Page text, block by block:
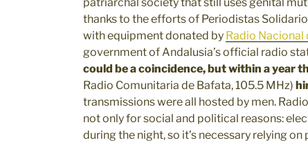
thanks to the efforts of Periodistas
with equipment donated by Radio Nacional
government of Andalusia’s official radio
could be a coincidence, butwithin a year
Radio Comunitaria de Bafata, 105.5 MHz)
transmissions were all hosted by men.
not only for social and political reasons:
during the night, so it’s necessary relying